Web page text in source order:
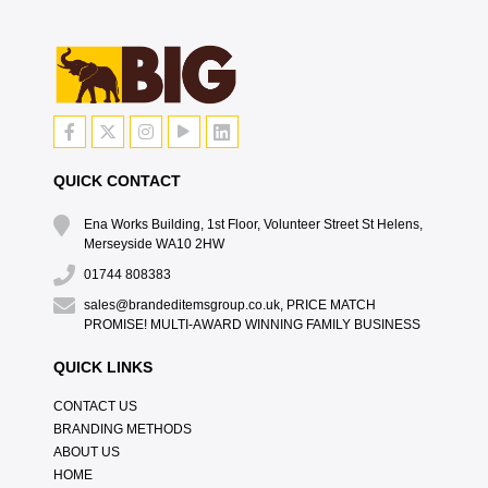
QUICK CONTACT
Ena Works Building, 1st Floor, Volunteer Street St Helens,
Merseyside WA10 2HW
01744 808383
sales@brandeditemsgroup.co.uk, PRICE MATCH
PROMISE! MULTI-AWARD WINNING FAMILY BUSINESS
QUICK LINKS
CONTACT US
BRANDING METHODS
ABOUT US
HOME